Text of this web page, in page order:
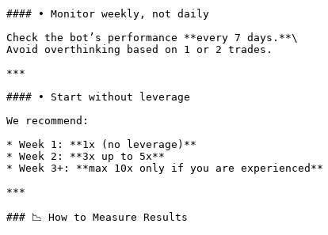
#### • Monitor weekly, not daily
Check the bot’s performance **every 7 days.**\
Avoid overthinking based on 1 or 2 trades.
***
#### • Start without leverage
We recommend:
* Week 1: **1x (no leverage)**
* Week 2: **3x up to 5x**
* Week 3+: **max 10x only if you are experienced**
***
### 📉 How to Measure Results